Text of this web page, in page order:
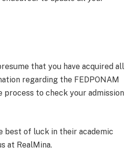
that you have acquired all
regarding the FEDPONAM
process to check your admission
best of luck in their academic
at RealMina.